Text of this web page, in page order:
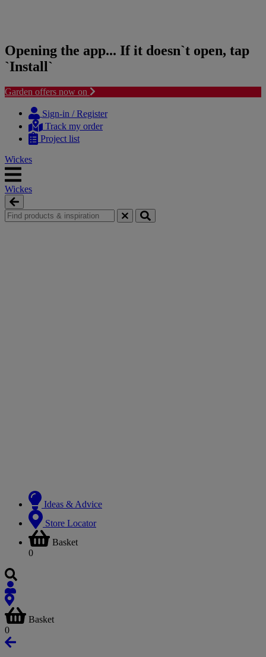
Opening the app... If it doesn`t open, tap
`Install`
Garden offers now on
content
navigation
Sign-in / Register
Track my order
Project list
Wickes
Wickes
Ideas & Advice
Store Locator
Basket
0
Basket
0